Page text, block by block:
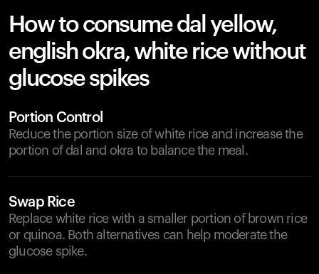
How to consume dal yellow,
english okra, white rice without
glucose spikes
Portion Control
Reduce the portion size of white rice and increase the
portion of dal and okra to balance the meal.
Swap Rice
Replace white rice with a smaller portion of brown rice
or quinoa. Both alternatives can help moderate the
glucose spike.